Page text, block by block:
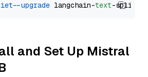
--upgrade langchain-text
and Set Up Mistral